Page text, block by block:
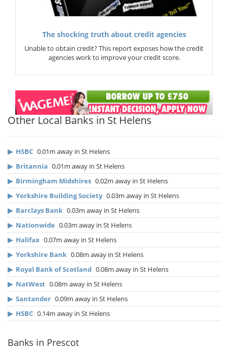
The shocking truth about credit agencies
Unable to obtain credit? This report exposes how the credit
agencies work to improve your credit score.
Other Local Banks in St Helens
▶ HSBC 0.01m away in St Helens
▶ Britannia 0.01m away in St Helens
▶ Birmingham Midshires 0.02m away in St Helens
▶ Yorkshire Building Society 0.03m away in St Helens
▶ Barclays Bank 0.03m away in St Helens
▶ Nationwide 0.03m away in St Helens
▶ Halifax 0.07m away in St Helens
▶ Yorkshire Bank 0.08m away in St Helens
▶ Royal Bank of Scotland 0.08m away in St Helens
▶ NatWest 0.08m away in St Helens
▶ Santander 0.09m away in St Helens
▶ HSBC 0.14m away in St Helens
Banks in Prescot